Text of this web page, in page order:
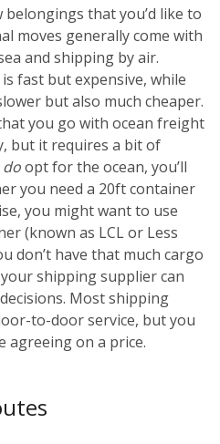
belongings that you’d like to
moves generally come with
and shipping by air.
fast but expensive, while
but also much cheaper.
you go with ocean freight
but it requires a bit of
doopt for the ocean, you’ll
you need a 20ft container
you might want to use
(known as LCL or Less
don’t have that much cargo
shipping supplier can
Most shipping
to-door service, but you
agreeing on a price.